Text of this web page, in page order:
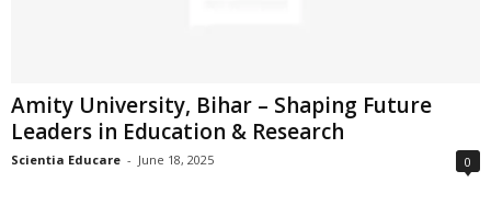
Amity University, Bihar – Shaping Future
Leaders in Education & Research
Scientia Educare - June 18, 2025 0